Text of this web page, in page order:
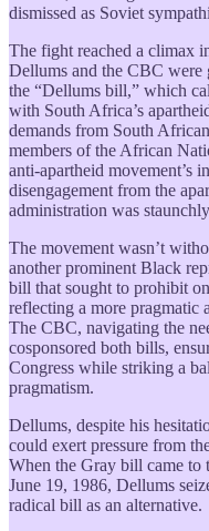
dismissed as Soviet
The fight reached a climax
Dellums and the CBC
the “Dellums bill,” which
with South Africa’s
demands from South
members of the African
anti-apartheid movement’s
disengagement from the
administration was
The movement wasn’t
another prominent Black
bill that sought to prohibit
reflecting a more pragmatic
The CBC, navigating the
cosponsored both bills,
Congress while striking a
pragmatism.
Dellums, despite his
could exert pressure from
When the Gray bill came to
June 19, 1986, Dellums
radical bill as an alternative.